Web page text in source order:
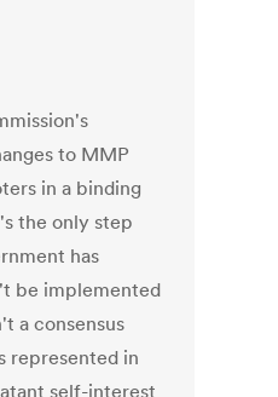
to MMP
in a binding
the only step
has
be implemented
a consensus
represented in
self-interest